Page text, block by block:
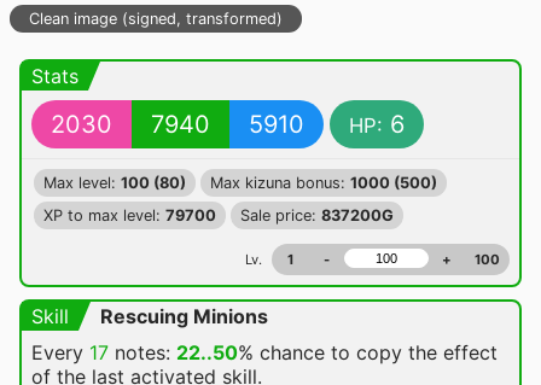
Clean image (signed, transformed)
Stats
2030 7940 5910 HP: 6
Max level: 100 (80) Max kizuna bonus: 1000 (500)
XP to max level: 79700 Sale price: 837200G
Lv. 1 - + 100
Skill
Rescuing Minions
Every 17 notes: 22..50% chance to copy the effect
of the last activated skill.